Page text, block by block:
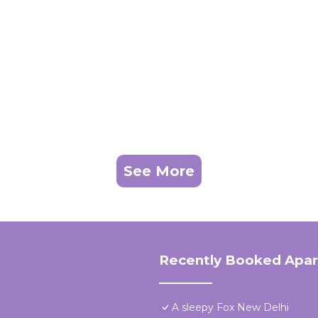
See More
Recently Booked
A sleepy Fox New Delhi